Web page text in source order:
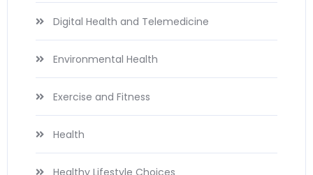
Digital Health and Telemedicine
Environmental Health
Exercise and Fitness
Health